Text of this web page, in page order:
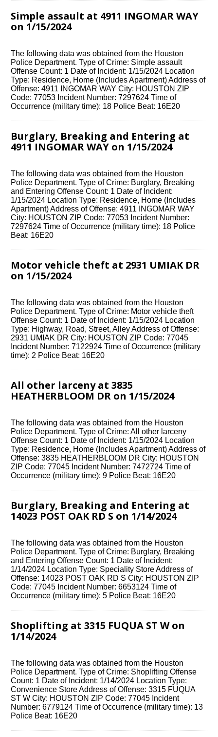
Simple assault at 4911 INGOMAR WAY
on 1/15/2024
The following data was obtained from the Houston
Police Department. Type of Crime: Simple assault
Offense Count: 1 Date of Incident: 1/15/2024 Location
Type: Residence, Home (Includes Apartment) Address of
Offense: 4911 INGOMAR WAY City: HOUSTON ZIP
Code: 77053 Incident Number: 7297624 Time of
Occurrence (military time): 18 Police Beat: 16E20
Burglary, Breaking and Entering at
4911 INGOMAR WAY on 1/15/2024
The following data was obtained from the Houston
Police Department. Type of Crime: Burglary, Breaking
and Entering Offense Count: 1 Date of Incident:
1/15/2024 Location Type: Residence, Home (Includes
Apartment) Address of Offense: 4911 INGOMAR WAY
City: HOUSTON ZIP Code: 77053 Incident Number:
7297624 Time of Occurrence (military time): 18 Police
Beat: 16E20
Motor vehicle theft at 2931 UMIAK DR
on 1/15/2024
The following data was obtained from the Houston
Police Department. Type of Crime: Motor vehicle theft
Offense Count: 1 Date of Incident: 1/15/2024 Location
Type: Highway, Road, Street, Alley Address of Offense:
2931 UMIAK DR City: HOUSTON ZIP Code: 77045
Incident Number: 7122924 Time of Occurrence (military
time): 2 Police Beat: 16E20
All other larceny at 3835
HEATHERBLOOM DR on 1/15/2024
The following data was obtained from the Houston
Police Department. Type of Crime: All other larceny
Offense Count: 1 Date of Incident: 1/15/2024 Location
Type: Residence, Home (Includes Apartment) Address of
Offense: 3835 HEATHERBLOOM DR City: HOUSTON
ZIP Code: 77045 Incident Number: 7472724 Time of
Occurrence (military time): 9 Police Beat: 16E20
Burglary, Breaking and Entering at
14023 POST OAK RD S on 1/14/2024
The following data was obtained from the Houston
Police Department. Type of Crime: Burglary, Breaking
and Entering Offense Count: 1 Date of Incident:
1/14/2024 Location Type: Speciality Store Address of
Offense: 14023 POST OAK RD S City: HOUSTON ZIP
Code: 77045 Incident Number: 6653124 Time of
Occurrence (military time): 5 Police Beat: 16E20
Shoplifting at 3315 FUQUA ST W on
1/14/2024
The following data was obtained from the Houston
Police Department. Type of Crime: Shoplifting Offense
Count: 1 Date of Incident: 1/14/2024 Location Type:
Convenience Store Address of Offense: 3315 FUQUA
ST W City: HOUSTON ZIP Code: 77045 Incident
Number: 6779124 Time of Occurrence (military time): 13
Police Beat: 16E20